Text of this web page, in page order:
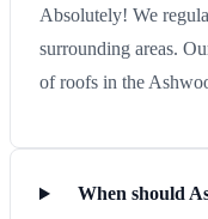
Absolutely! We
surrounding areas.
of roofs in the
When should